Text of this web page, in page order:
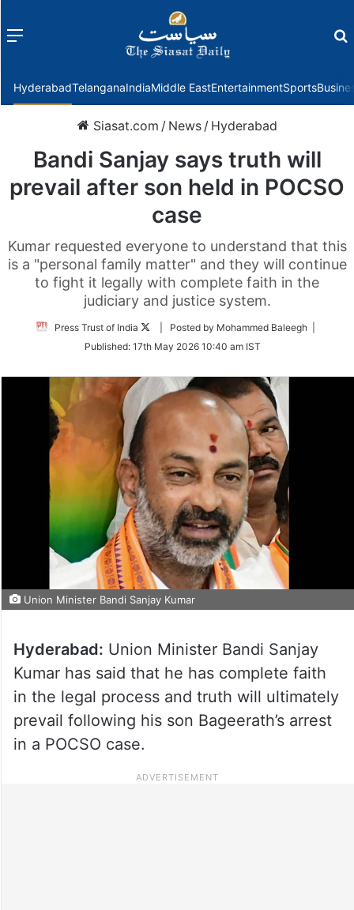
Menu
HyderabadTelanganaIndiaMiddle EastEntertainmentSports
Siasat.com / News / Hyderabad
Bandi Sanjay says truth will
prevail after son held in POCSO
case
Kumar requested everyone to understand that this
is a "personal family matter" and they will continue
to fight it legally with complete faith in the
judiciary and justice system.
Press Trust of India
Follow
Twitter
| Posted by Mohammed Baleegh |
Published: 17th May 2026 10:40 am IST
Union Minister Bandi Sanjay Kumar
Hyderabad: Union Minister Bandi Sanjay
Kumar has said that he has complete faith
in the legal process and truth will ultimately
prevail following his son Bageerath’s arrest
in a POCSO case.